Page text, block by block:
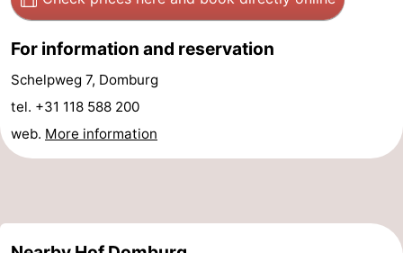
For information and reservation
Schelpweg 7, Domburg
tel. +31 118 588 200
web. More information